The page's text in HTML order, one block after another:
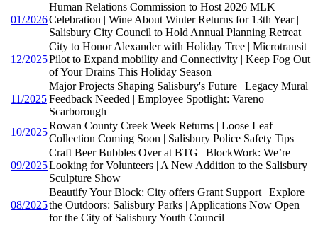
01/2026
Human Relations Commission to Host 2026 MLK
Celebration | Wine About Winter Returns for 13th Year |
Salisbury City Council to Hold Annual Planning Retreat
12/2025
City to Honor Alexander with Holiday Tree | Microtransit
Pilot to Expand mobility and Connectivity | Keep Fog Out
of Your Drains This Holiday Season
11/2025
Major Projects Shaping Salisbury's Future | Legacy Mural
Feedback Needed | Employee Spotlight: Vareno
Scarborough
10/2025
Rowan County Creek Week Returns | Loose Leaf
Collection Coming Soon | Salisbury Police Safety Tips
09/2025
Craft Beer Bubbles Over at BTG | BlockWork: We’re
Looking for Volunteers | A New Addition to the Salisbury
Sculpture Show
08/2025
Beautify Your Block: City offers Grant Support | Explore
the Outdoors: Salisbury Parks | Applications Now Open
for the City of Salisbury Youth Council